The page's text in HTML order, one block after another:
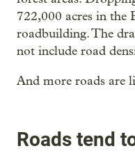
722,000 acres in the
roadbuilding. The
not include road
And more roads are
Roads tend